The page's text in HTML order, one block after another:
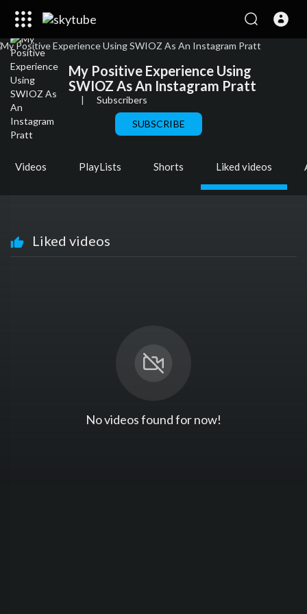
My Positive Experience Using
SWIOZ As An Instagram Pratt
Subscribers
SUBSCRIBE
Videos PlayLists Shorts Liked videos
Liked videos
No videos found for now!